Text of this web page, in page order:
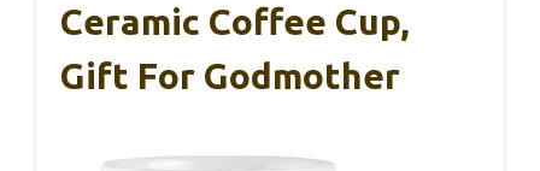
Ceramic Coffee Cup,
Gift For Godmother